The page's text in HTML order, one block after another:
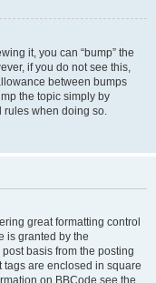
it, you can “bump” the
if you do not see this,
between bumps
the topic simply by
rules when doing so.
great formatting control
is granted by the
basis from the posting
tags are enclosed in square
on BBCode see the